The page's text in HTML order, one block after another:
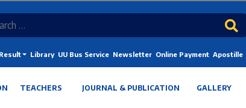
Result Library UU Bus Service Newsletter Online Payment Apostille
TEACHERS JOURNAL & PUBLICATION GALLERY